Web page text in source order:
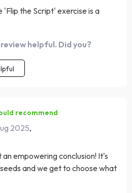
'Flip the Script' exercise is a
helpful. Did you?
recommend
2025,
empowering conclusion! It's
and we get to choose what